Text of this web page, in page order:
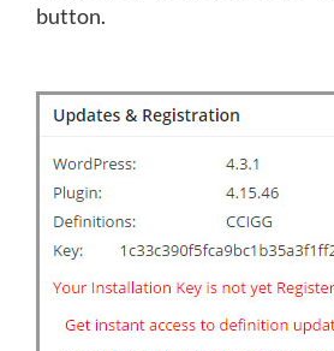
button.